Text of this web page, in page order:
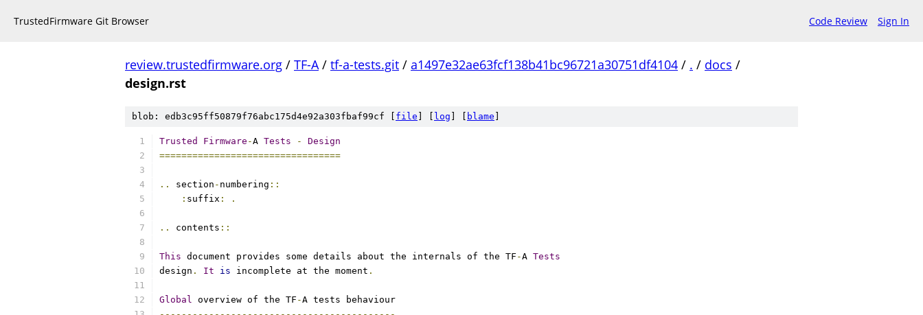
TrustedFirmware Git Browser Code Review Sign In
review.trustedfirmware.org / TF-A/ tf-a-tests.git / a1497e32ae63fcf138b41bc96721a30751df4104 / . / docs /
design.rst
blob: edb3c95ff50879f76abc175d4e92a303fbaf99cf [ file log blame
Trusted Firmware -A Tests -
Design
=================================
.. section - numbering ::
: suffix : .
.. contents ::
This document provides some details about the internals of the TF -A Tests
design . It is incomplete at the moment .
Global overview of the TF -A tests behaviour